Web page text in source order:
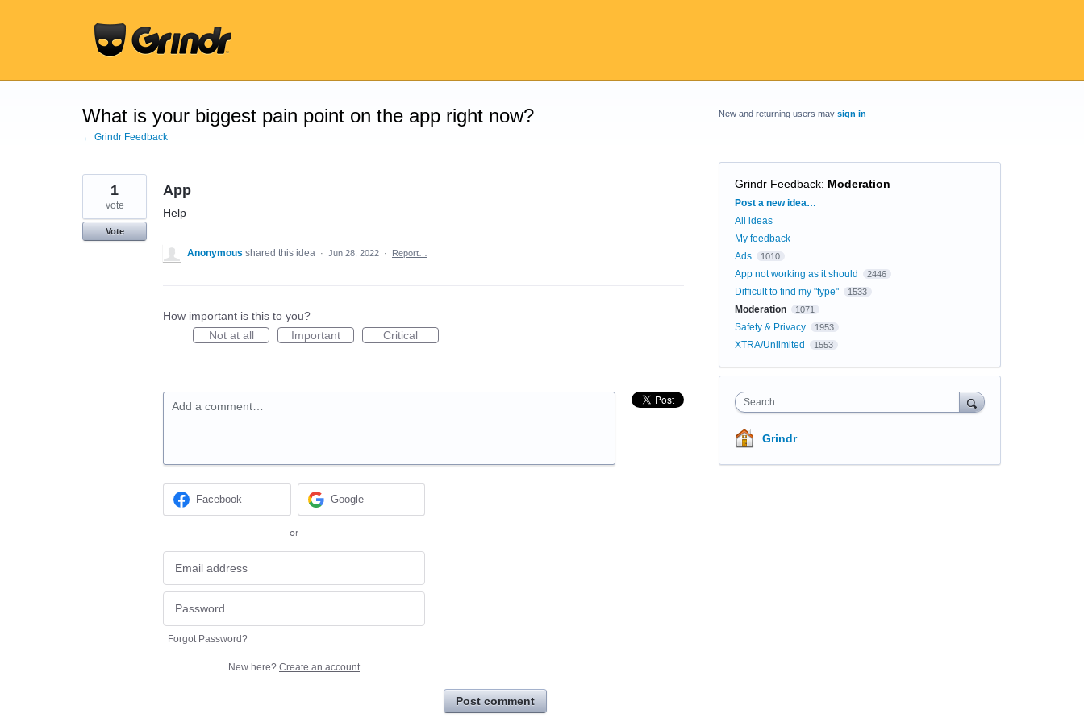
What is your biggest pain point on the app right now?
← Grindr Feedback
App
Help
1
vote
Vote
Anonymous shared this idea · Jun 28, 2022 · Report…
How important is this to you?
Not at all
Important Critical
Add a comment…
Facebook Google
or
Forgot Password?
New here? Create an account
Post comment
New and returning users may sign in
Grindr Feedback: Moderation
Categories
Post a new idea…
All ideas
My feedback
Ads
1010
App not working as it should 2446
Difficult to find my "type" 1533
Moderation 1071
Safety & Privacy 1953
XTRA/Unlimited 1553
Search
Grindr